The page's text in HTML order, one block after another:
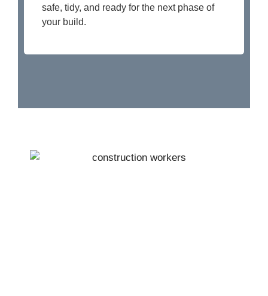
safe, tidy, and ready for the next phase of
your build.